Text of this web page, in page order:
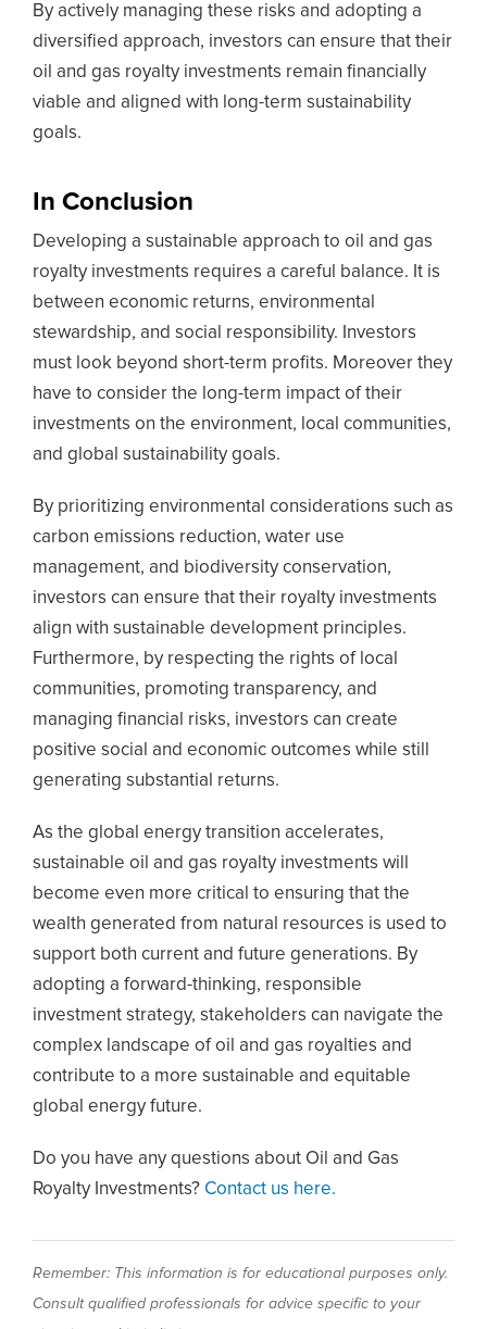
By actively managing these risks and adopting a
diversified approach, investors can ensure that their
oil and gas royalty investments remain financially
viable and aligned with long-term sustainability
goals.
In Conclusion
Developing a sustainable approach to oil and gas
royalty investments requires a careful balance. It is
between economic returns, environmental
stewardship, and social responsibility. Investors
must look beyond short-term profits. Moreover they
have to consider the long-term impact of their
investments on the environment, local communities,
and global sustainability goals.
By prioritizing environmental considerations such as
carbon emissions reduction, water use
management, and biodiversity conservation,
investors can ensure that their royalty investments
align with sustainable development principles.
Furthermore, by respecting the rights of local
communities, promoting transparency, and
managing financial risks, investors can create
positive social and economic outcomes while still
generating substantial returns.
As the global energy transition accelerates,
sustainable oil and gas royalty investments will
become even more critical to ensuring that the
wealth generated from natural resources is used to
support both current and future generations. By
adopting a forward-thinking, responsible
investment strategy, stakeholders can navigate the
complex landscape of oil and gas royalties and
contribute to a more sustainable and equitable
global energy future.
Do you have any questions about Oil and Gas
Royalty Investments? Contact us here.
Remember: This information is for educational purposes only.
Consult qualified professionals for advice specific to your